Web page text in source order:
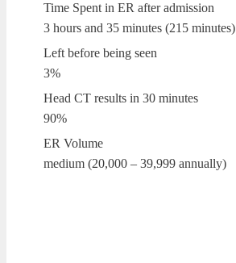
Time Spent in ER after admission
3 hours and 35 minutes (215 minutes)
Left before being seen
3%
Head CT results in 30 minutes
90%
ER Volume
medium (20,000 – 39,999 annually)